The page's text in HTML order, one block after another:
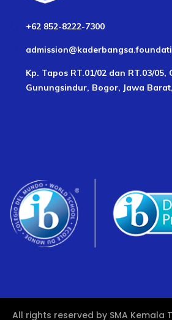
+62 852-8222-7300
Kp. Tapos RT.01/02 dan RT.03/05,
Gunungsindur, Bogor, Jawa
All rights reserved by SMA Kemala